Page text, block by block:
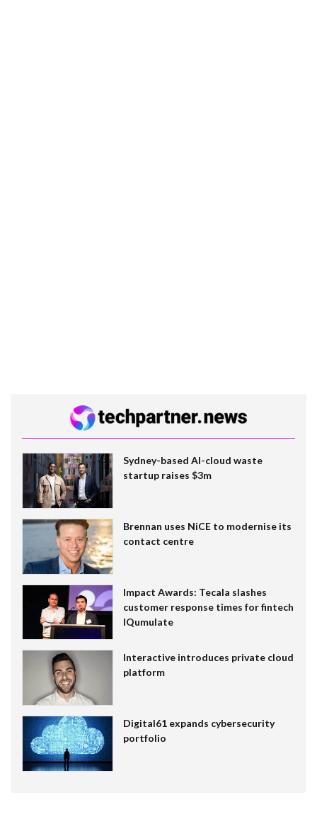
Sydney-based AI-cloud waste
startup raises $3m
Brennan uses NiCE to modernise its
contact centre
Impact Awards: Tecala slashes
customer response times for fintech
IQumulate
Interactive introduces private cloud
platform
Digital61 expands cybersecurity
portfolio